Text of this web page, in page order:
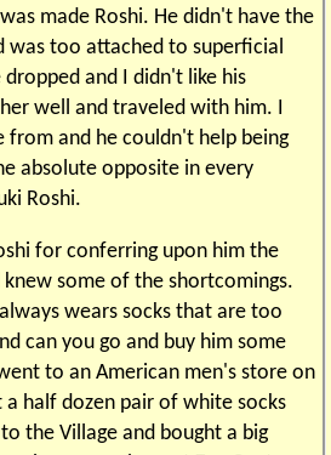
made Roshi. He didn't have the
was too attached to superficial
and I didn't like his
well and traveled with him. I
from and he couldn't help being
absolute opposite in every
Roshi.
for conferring upon him the
some of the shortcomings.
wears socks that are too
can you go and buy him some
to an American men's store on
half dozen pair of white socks
the Village and bought a big